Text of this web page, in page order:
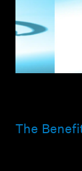
The